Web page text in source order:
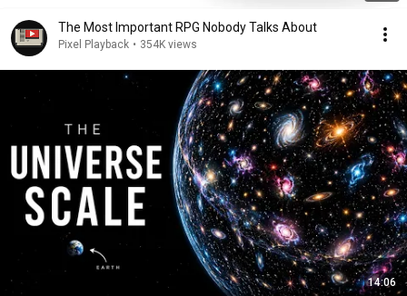
The Most Important RPG Nobody Talks About
Pixel Playback • 354K views
14:06